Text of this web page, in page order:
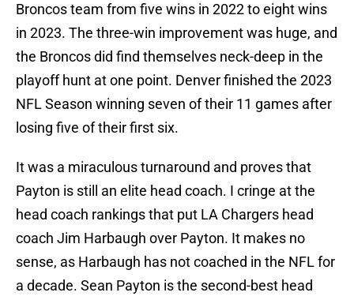
Broncos team from five wins in 2022 to eight wins
in 2023. The three-win improvement was huge, and
the Broncos did find themselves neck-deep in the
playoff hunt at one point. Denver finished the 2023
NFL Season winning seven of their 11 games after
losing five of their first six.
It was a miraculous turnaround and proves that
Payton is still an elite head coach. I cringe at the
head coach rankings that put LA Chargers head
coach Jim Harbaugh over Payton. It makes no
sense, as Harbaugh has not coached in the NFL for
a decade. Sean Payton is the second-best head